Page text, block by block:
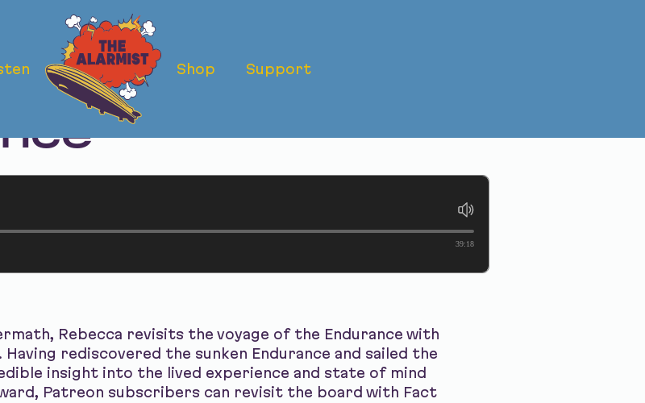
Shop Support
The Voyage of
39:18
Rebecca revisits the voyage of the Endurance with
rediscovered the sunken Endurance and sailed the
insight into the lived experience and state of mind
Patreon subscribers can revisit the board with Fact